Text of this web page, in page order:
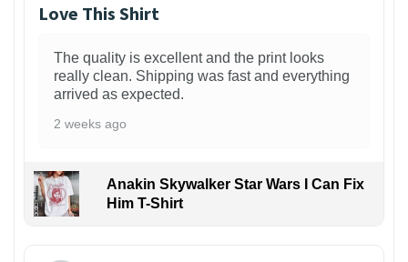
Love This Shirt
The quality is excellent and the print looks
really clean. Shipping was fast and everything
arrived as expected.
2 weeks ago
Anakin Skywalker Star Wars I Can Fix
Him T-Shirt